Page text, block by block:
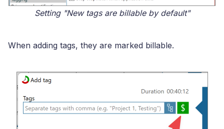
Setting "New tags are billable by default"
When adding tags, they are marked billable.